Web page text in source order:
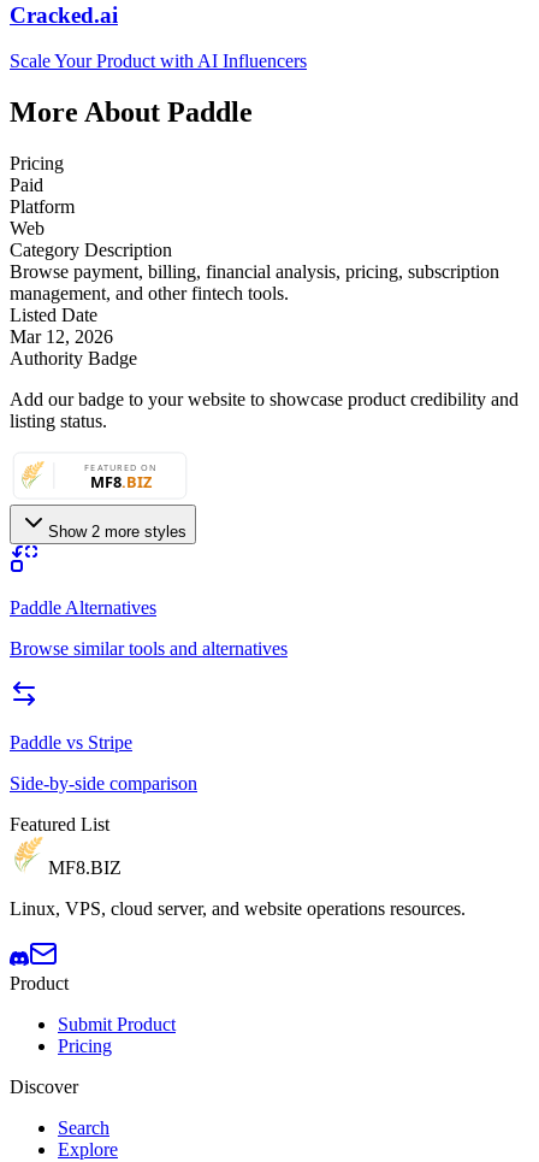
Cracked.ai
Scale Your Product with AI Influencers
More About Paddle
Pricing
Paid
Platform
Web
Category Description
Browse payment, billing, financial analysis, pricing, subscription
management, and other fintech tools.
Listed Date
Mar 12, 2026
Authority Badge
Add our badge to your website to showcase product credibility and
listing status.
Show 2 more styles
Paddle Alternatives
Browse similar tools and alternatives
Paddle vs Stripe
Side-by-side comparison
Featured List
MF8.BIZ
Linux, VPS, cloud server, and website operations resources.
Product
Submit Product
Pricing
Discover
Search
Explore